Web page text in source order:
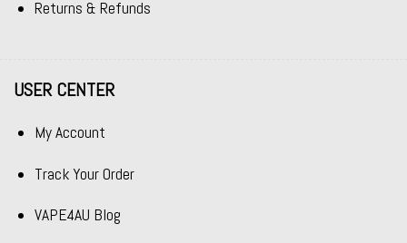
Returns & Refunds
USER CENTER
My Account
Track Your Order
VAPE4AU Blog